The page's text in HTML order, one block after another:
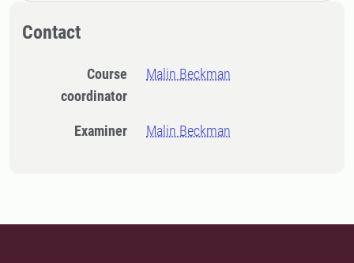
Contact
Course
coordinator
Malin Beckman
Examiner Malin Beckman